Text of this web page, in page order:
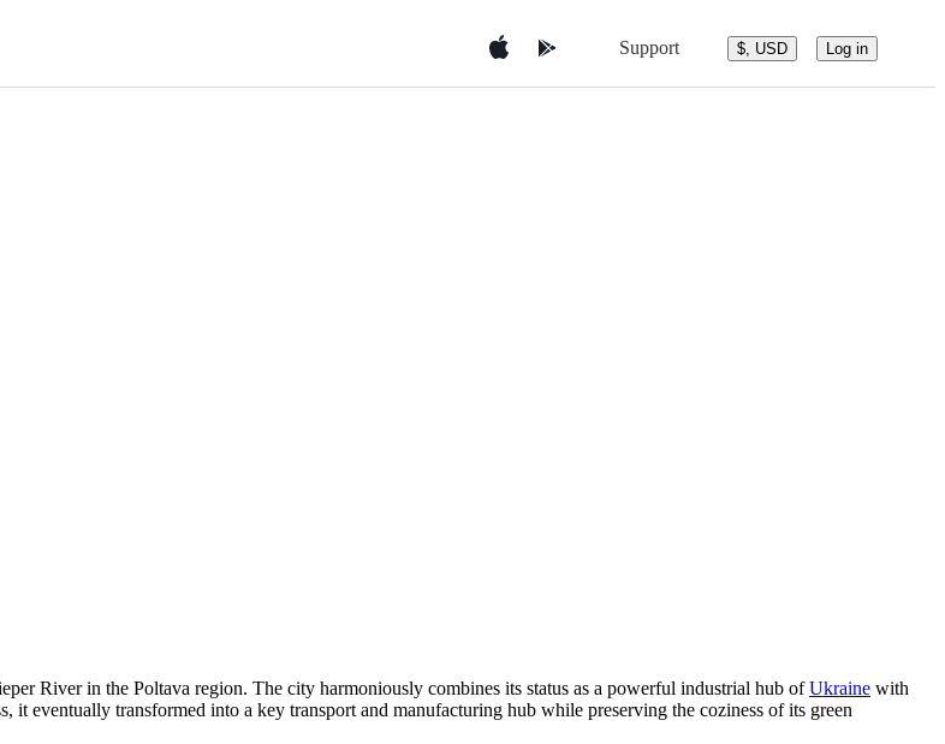
Support $, USD Log in
River in the Poltava region. The city harmoniously combines its status as a powerful industrial hub ofUkraine with
it eventually transformed into a key transport and manufacturing hub while preserving the coziness of its green